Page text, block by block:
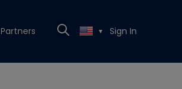
Partners ▼ Sign In